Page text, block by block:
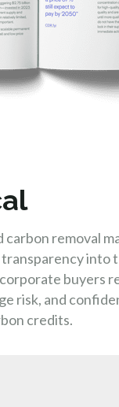
carbon removal
into
buyers
risk, and
credits.